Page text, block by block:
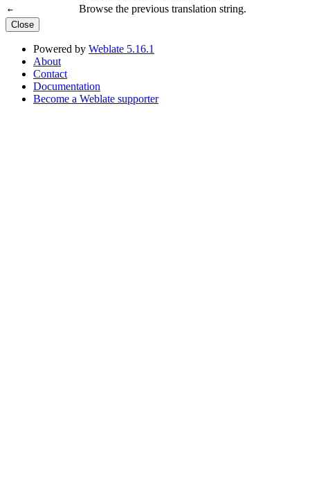
← Browse the previous translation string.
Close
Powered by Weblate 5.16.1
About
Contact
Documentation
Become a Weblate supporter